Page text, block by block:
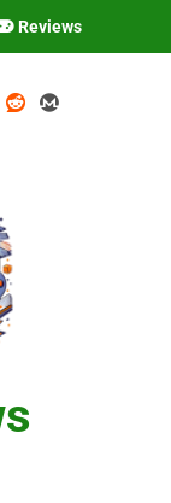
Reviews